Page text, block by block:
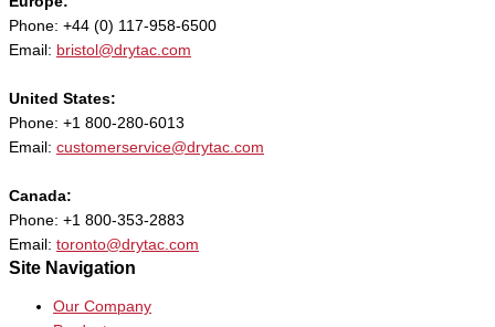
Phone: +44 (0) 117-958-6500
Email: bristol@drytac.com
United States:
Phone: +1 800-280-6013
Email: customerservice@drytac.com
Canada:
Phone: +1 800-353-2883
Email: toronto@drytac.com
Site Navigation
Our Company